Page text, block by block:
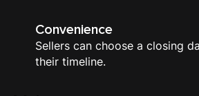
Convenience
Sellers can choose a closing
their timeline.